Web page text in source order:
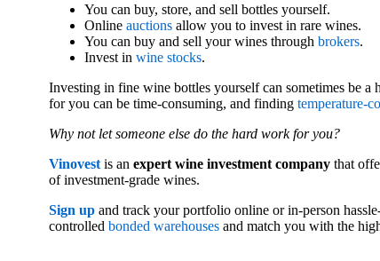
You can buy, store, and sell bottles yourself.
Online auctions allow you to invest in rare wines.
You can buy and sell your wines through brokers.
Invest in wine stocks.
Investing in fine wine bottles yourself can sometimes be
for you can be time-consuming, and finding temperature-
Why not let someone else do the hard work for you?
Vinovest is an expert wine investment company that
of investment-grade wines.
Sign up and track your portfolio online or in-person
controlled bonded warehouses and match you with the